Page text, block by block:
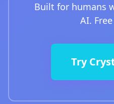
Built for humans
AI.
Try